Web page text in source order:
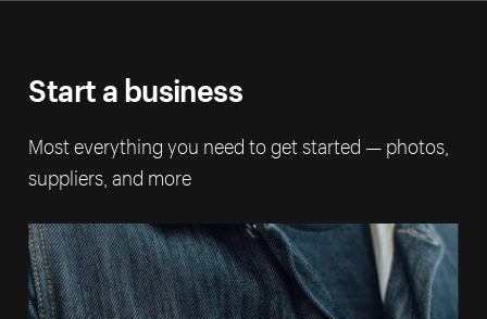
Start a business
Most everything you need to get started — photos,
suppliers, and more